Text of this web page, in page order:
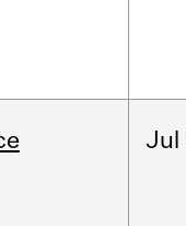
Jul